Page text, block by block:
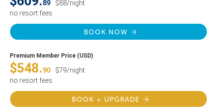
89
$88/night
no resort fees
BOOK NOW
Premium Member Price (USD)
$548.90
$79/night
no resort fees
BOOK + UPGRADE